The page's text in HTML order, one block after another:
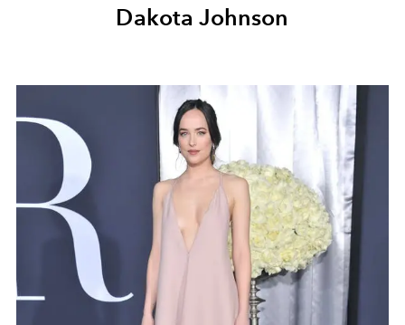
Dakota Johnson